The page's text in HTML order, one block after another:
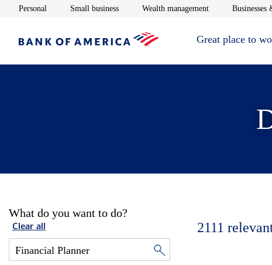
Personal Opens in new window
Small businessOpens in new window
Wealth managementOpens in new
Great place to
What do you want to do?
Clear all 2111